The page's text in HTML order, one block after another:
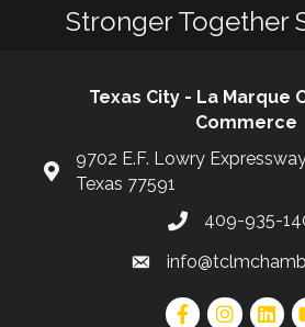
Stronger Together
Texas City - La Marque
Commerce
9702 E.F. Lowry
Texas 77591
409-935-